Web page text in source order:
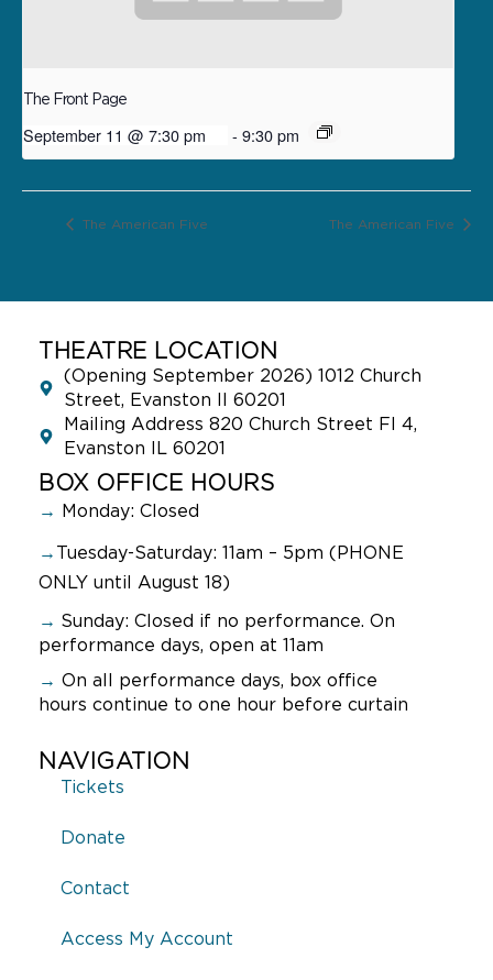
The Front Page
September 11 @ 7:30 pm - 9:30 pm
The American Five The American Five
THEATRE LOCATION
(Opening September 2026) 1012 Church
Street, Evanston Il 60201
Mailing Address 820 Church Street Fl 4,
Evanston IL 60201
BOX OFFICE HOURS
→ Monday: Closed
→ Tuesday-Saturday: 11am – 5pm (PHONE
ONLY until August 18)
→ Sunday: Closed if no performance. On
performance days, open at 11am
→ On all performance days, box office
hours continue to one hour before curtain
NAVIGATION
Tickets
Donate
Contact
Access My Account